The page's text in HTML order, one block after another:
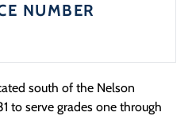
NUMBER
south of the Nelson
to serve grades one through